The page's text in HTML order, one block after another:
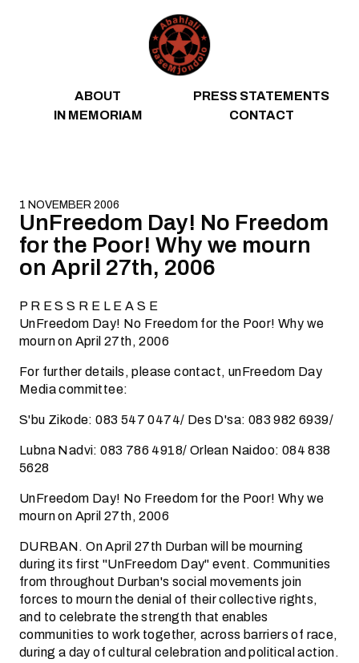
ABOUT
PRESS STATEMENTS
IN MEMORIAM
CONTACT
1 NOVEMBER 2006
UnFreedom Day! No Freedom
for the Poor! Why we mourn
on April 27th, 2006
P R E S S R E L E A S E
UnFreedom Day! No Freedom for the Poor! Why we
mourn on April 27th, 2006
For further details, please contact, unFreedom Day
Media committee:
S'bu Zikode: 083 547 0474/ Des D'sa: 083 982 6939/
Lubna Nadvi: 083 786 4918/ Orlean Naidoo: 084 838
5628
UnFreedom Day! No Freedom for the Poor! Why we
mourn on April 27th, 2006
DURBAN. On April 27th Durban will be mourning
during its first "UnFreedom Day" event. Communities
from throughout Durban's social movements join
forces to mourn the denial of their collective rights,
and to celebrate the strength that enables
communities to work together, across barriers of race,
during a day of cultural celebration and political action.